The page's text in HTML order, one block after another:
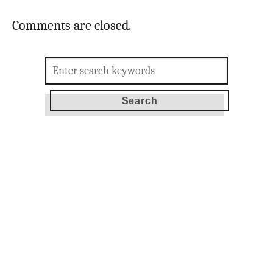
Comments are closed.
Search
for: